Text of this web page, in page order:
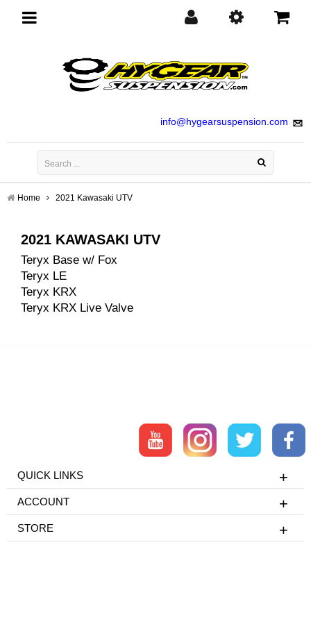
info@hygearsuspension.com
navigation
Home 2021 Kawasaki UTV
2021 KAWASAKI UTV
Teryx Base w/ Fox
Teryx LE
Teryx KRX
Teryx KRX Live Valve
QUICK LINKS
ACCOUNT
STORE